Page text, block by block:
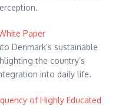
Paper
Denmark’s sustainable
the country’s
into daily life.
of Highly Educated